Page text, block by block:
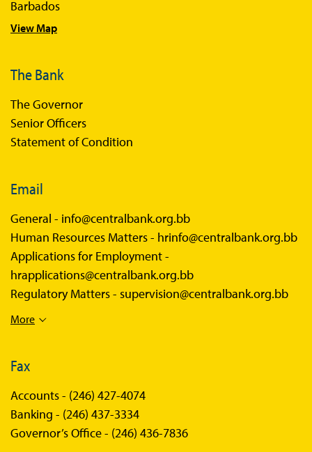
Economic Press Releases
Balance of Payments
Balance of Payments Survey 2025
Balance of Payments Survey 2024
Barbados
View Map
The Bank
The Governor
Senior Officers
Statement of Condition
Email
General - info@centralbank.org.bb
Human Resources Matters - hrinfo@centralbank.org.bb
Applications for Employment -
hrapplications@centralbank.org.bb
Regulatory Matters - supervision@centralbank.org.bb
More
Fax
Accounts - (246) 427-4074
Banking - (246) 437-3334
Governor’s Office - (246) 436-7836